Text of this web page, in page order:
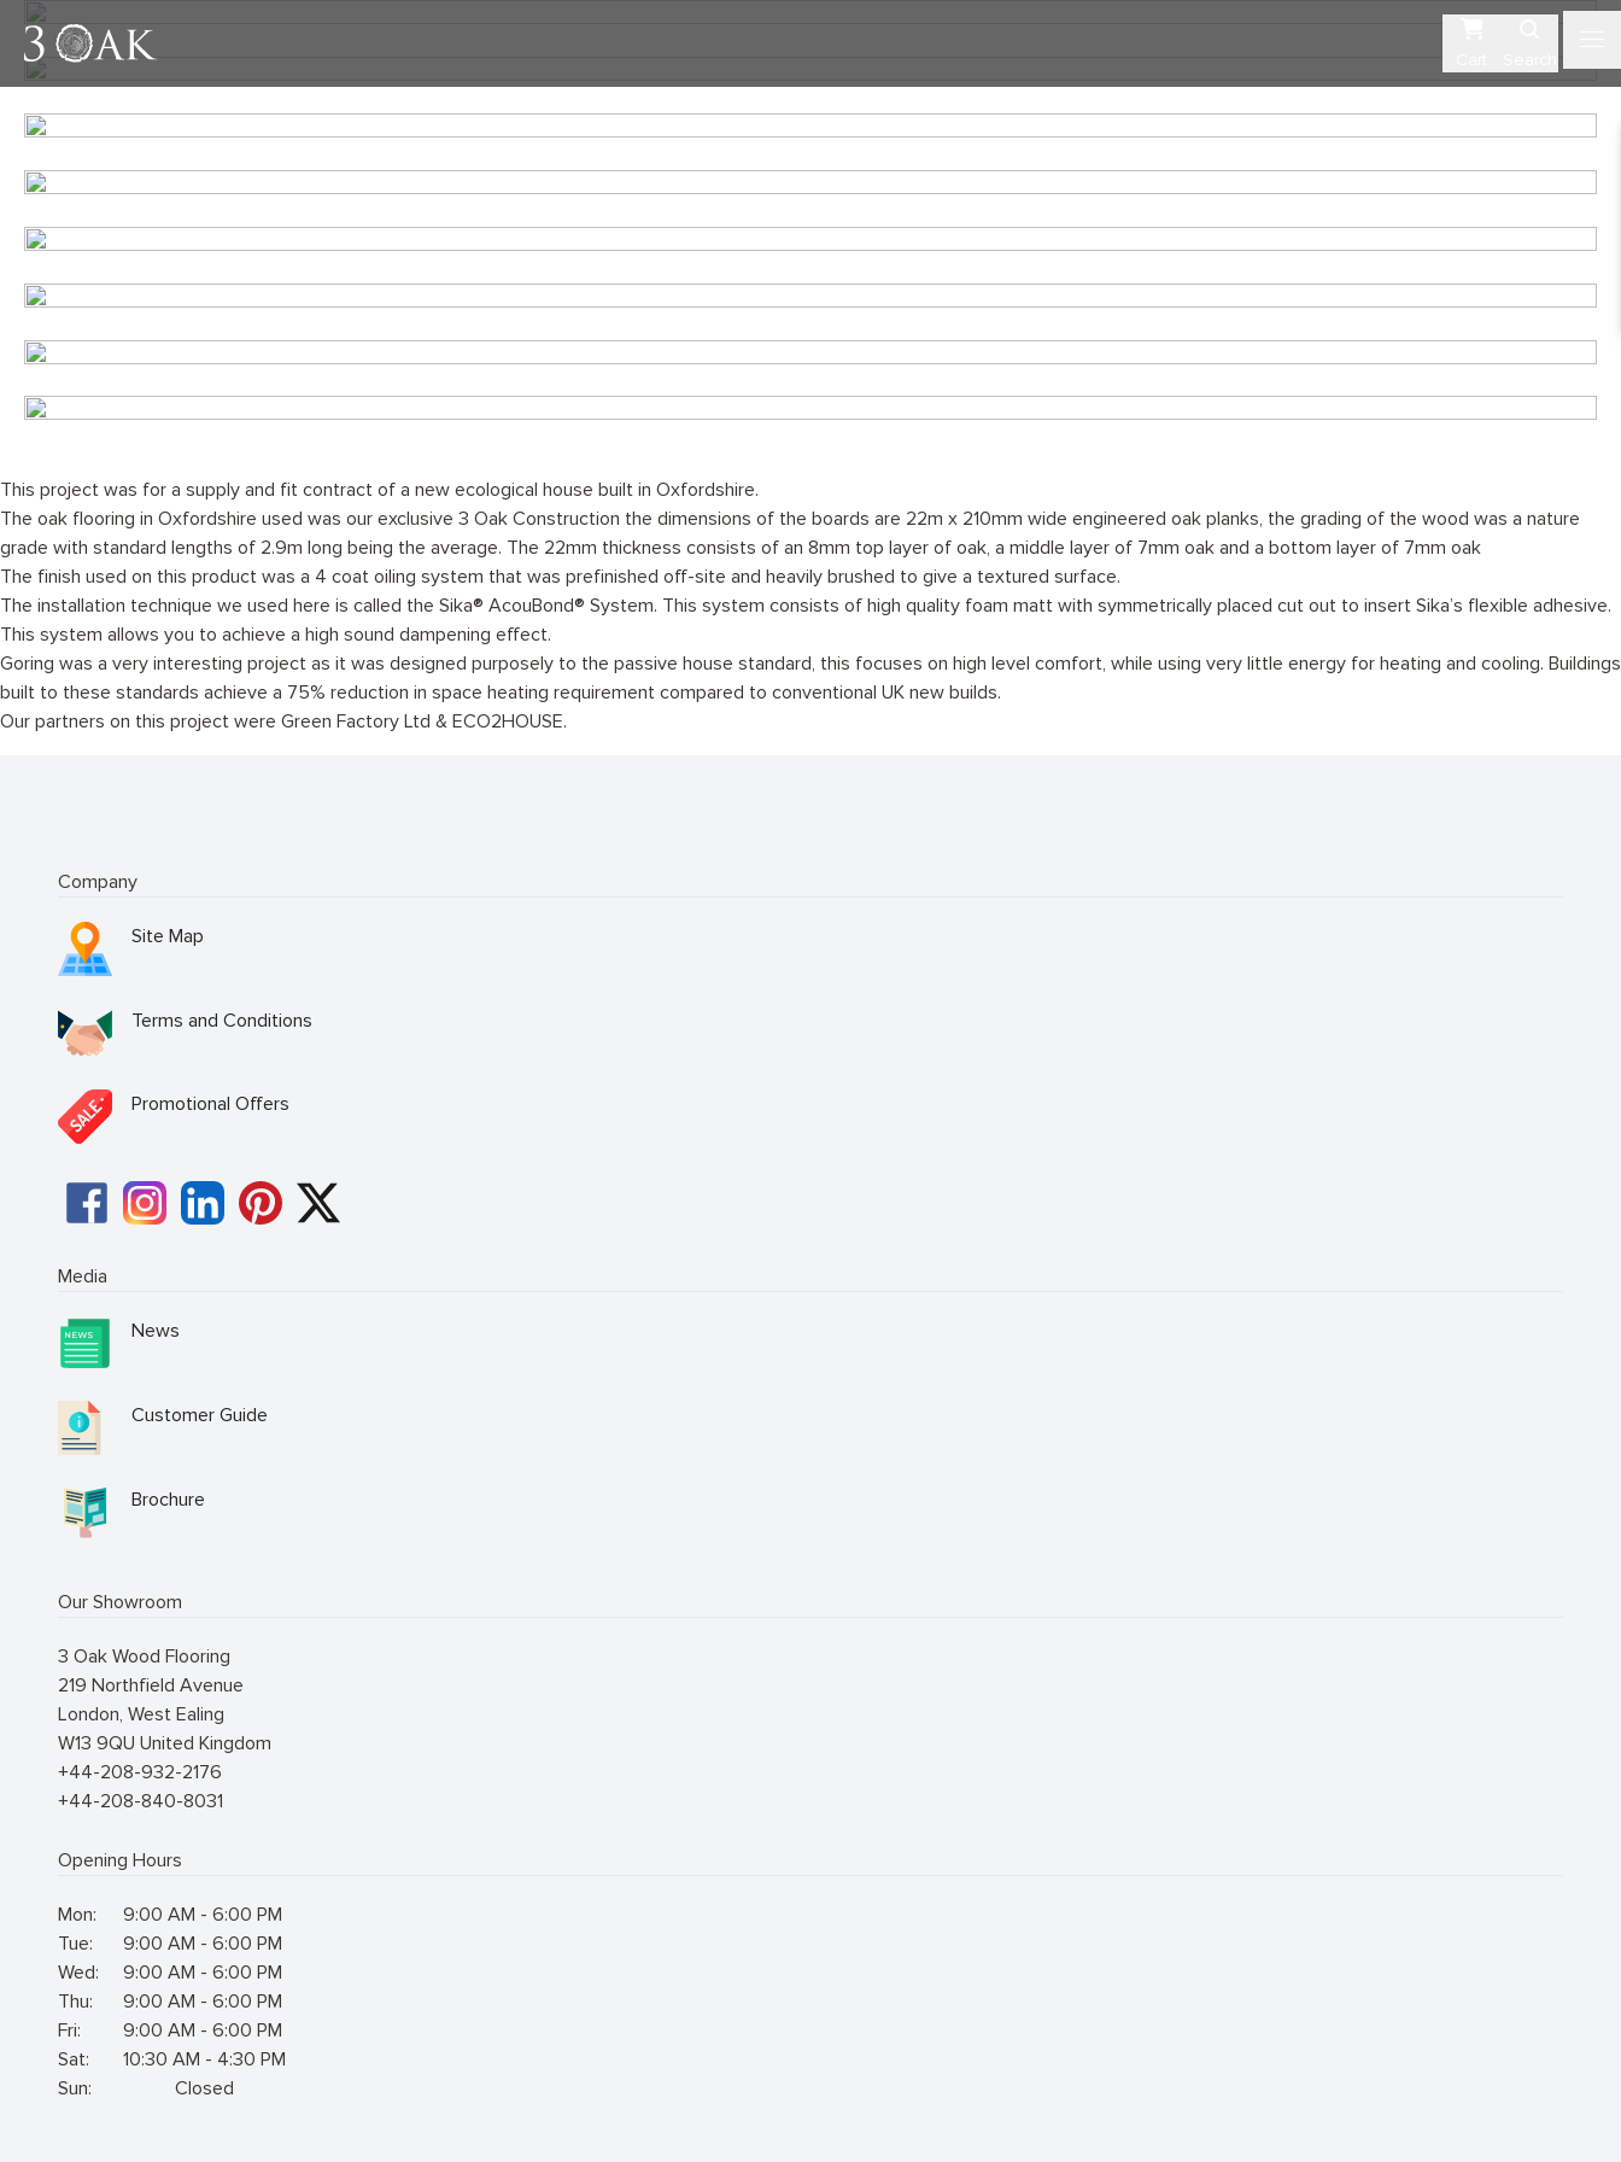
This project was for a supply and fit contract of a new ecological house built in Oxfordshire.
The oak flooring in Oxfordshire used was our exclusive 3 Oak Construction the dimensions of the boards are 22m x 210mm wide engineered oak planks, the grading of the wood was a nature
grade with standard lengths of 2.9m long being the average. The 22mm thickness consists of an 8mm top layer of oak, a middle layer of 7mm oak and a bottom layer of 7mm oak
The finish used on this product was a 4 coat oiling system that was prefinished off-site and heavily brushed to give a textured surface.
The installation technique we used here is called the Sika® AcouBond® System. This system consists of high quality foam matt with symmetrically placed cut out to insert Sika’s flexible adhesive.
This system allows you to achieve a high sound dampening effect.
Goring was a very interesting project as it was designed purposely to the passive house standard, this focuses on high level comfort, while using very little energy for heating and cooling. Buildings
built to these standards achieve a 75% reduction in space heating requirement compared to conventional UK new builds.
Our partners on this project were Green Factory Ltd & ECO2HOUSE.
Company
Site Map
Terms and Conditions
Promotional Offers
Media
News
Customer Guide
Brochure
Our Showroom
3 Oak Wood Flooring
219 Northfield Avenue
London, West Ealing
W13 9QU United Kingdom
+44-208-932-2176
+44-208-840-8031
Opening Hours
Mon:
9:00 AM - 6:00 PM
Tue:
9:00 AM - 6:00 PM
Wed:
9:00 AM - 6:00 PM
Thu:
9:00 AM - 6:00 PM
Fri:
9:00 AM - 6:00 PM
Sat:
10:30 AM - 4:30 PM
Sun:
Closed